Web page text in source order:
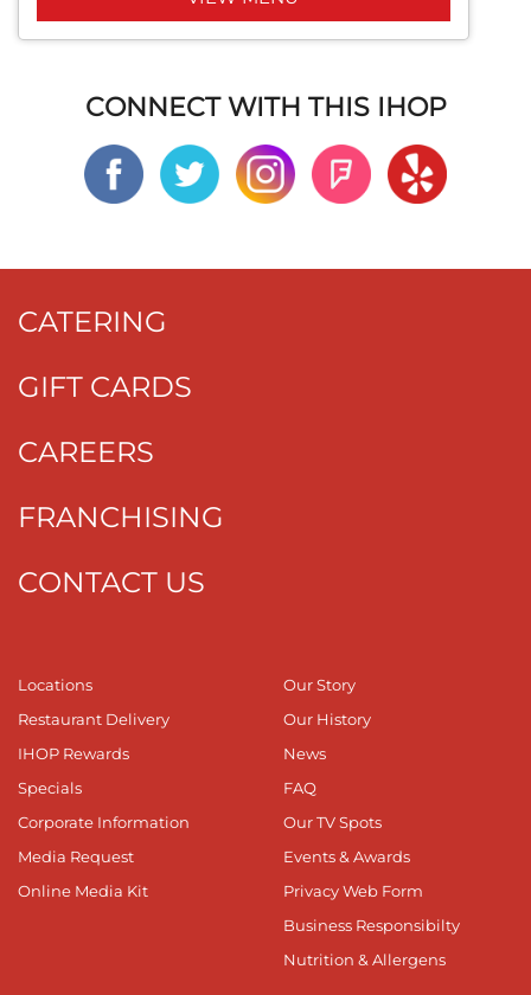
CONNECT WITH THIS IHOP
CATERING
GIFT CARDS
CAREERS
FRANCHISING
CONTACT US
Locations
Restaurant Delivery
IHOP Rewards
Specials
Corporate Information
Media Request
Online Media Kit
Our Story
Our History
News
FAQ
Our TV Spots
Events & Awards
Privacy Web Form
Business Responsibilty
Nutrition & Allergens